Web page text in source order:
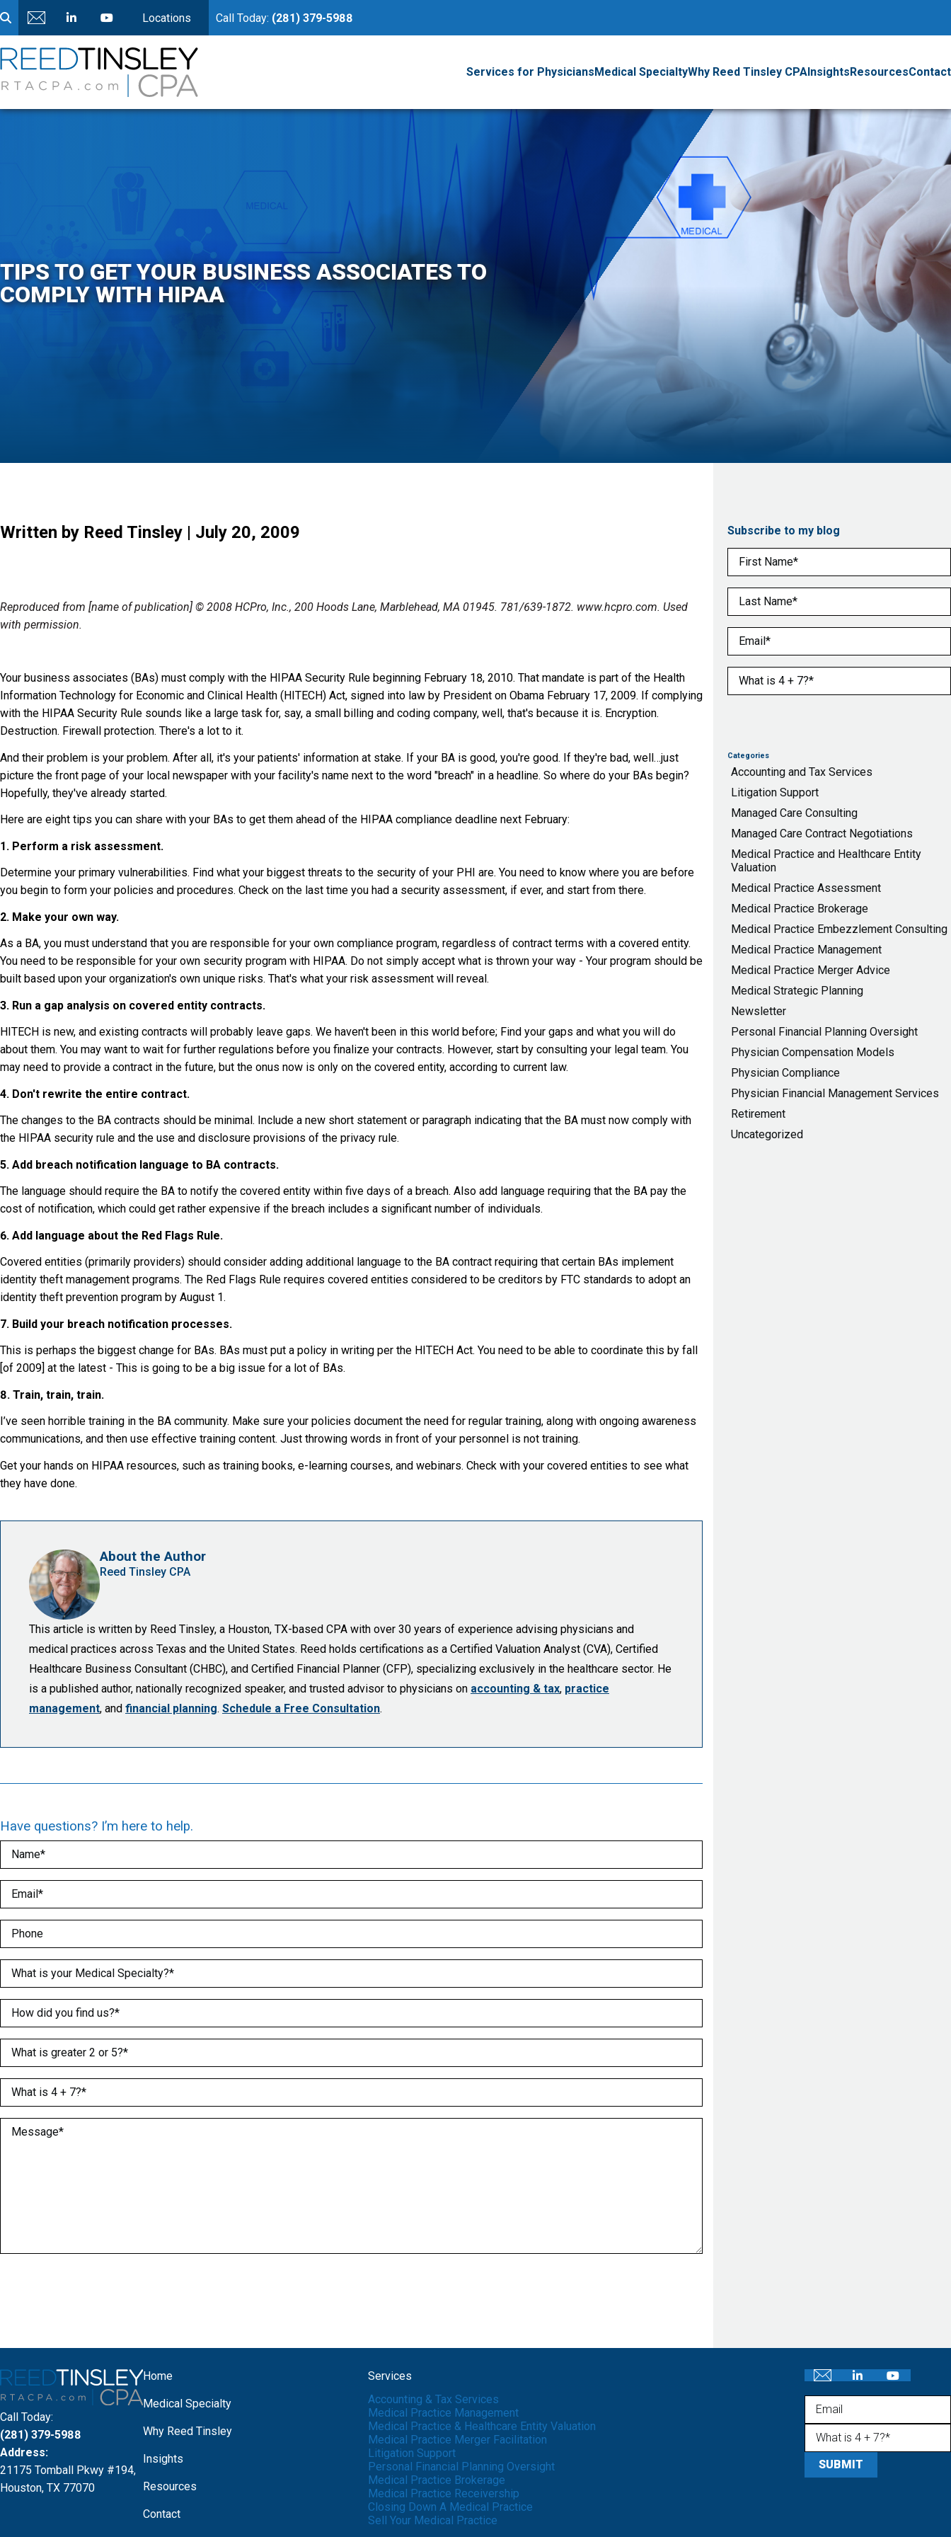
Locations Call Today: (281) 379-5988
Services for PhysiciansMedical SpecialtyWhy Reed Tinsley CPAInsightsResourcesContact
TIPS TO GET YOUR BUSINESS ASSOCIATES TO
COMPLY WITH HIPAA
Written by Reed Tinsley | July 20, 2009
Reproduced from [name of publication] © 2008 HCPro, Inc., 200 Hoods Lane, Marblehead, MA 01945. 781/639-1872. www.hcpro.com. Used
with permission.
Your business associates (BAs) must comply with the HIPAA Security Rule beginning February 18, 2010. That mandate is part of the Health
Information Technology for Economic and Clinical Health (HITECH) Act, signed into law by President on Obama February 17, 2009. If complying
with the HIPAA Security Rule sounds like a large task for, say, a small billing and coding company, well, that's because it is. Encryption.
Destruction. Firewall protection. There's a lot to it.
And their problem is your problem. After all, it's your patients' information at stake. If your BA is good, you're good. If they're bad, well…just
picture the front page of your local newspaper with your facility's name next to the word "breach" in a headline. So where do your BAs begin?
Hopefully, they've already started.
Here are eight tips you can share with your BAs to get them ahead of the HIPAA compliance deadline next February:
1. Perform a risk assessment.
Determine your primary vulnerabilities. Find what your biggest threats to the security of your PHI are. You need to know where you are before
you begin to form your policies and procedures. Check on the last time you had a security assessment, if ever, and start from there.
2. Make your own way.
As a BA, you must understand that you are responsible for your own compliance program, regardless of contract terms with a covered entity.
You need to be responsible for your own security program with HIPAA. Do not simply accept what is thrown your way - Your program should be
built based upon your organization's own unique risks. That's what your risk assessment will reveal.
3. Run a gap analysis on covered entity contracts.
HITECH is new, and existing contracts will probably leave gaps. We haven't been in this world before; Find your gaps and what you will do
about them. You may want to wait for further regulations before you finalize your contracts. However, start by consulting your legal team. You
may need to provide a contract in the future, but the onus now is only on the covered entity, according to current law.
4. Don't rewrite the entire contract.
The changes to the BA contracts should be minimal. Include a new short statement or paragraph indicating that the BA must now comply with
the HIPAA security rule and the use and disclosure provisions of the privacy rule.
5. Add breach notification language to BA contracts.
The language should require the BA to notify the covered entity within five days of a breach. Also add language requiring that the BA pay the
cost of notification, which could get rather expensive if the breach includes a significant number of individuals.
6. Add language about the Red Flags Rule.
Covered entities (primarily providers) should consider adding additional language to the BA contract requiring that certain BAs implement
identity theft management programs. The Red Flags Rule requires covered entities considered to be creditors by FTC standards to adopt an
identity theft prevention program by August 1.
7. Build your breach notification processes.
This is perhaps the biggest change for BAs. BAs must put a policy in writing per the HITECH Act. You need to be able to coordinate this by fall
[of 2009] at the latest - This is going to be a big issue for a lot of BAs.
8. Train, train, train.
I’ve seen horrible training in the BA community. Make sure your policies document the need for regular training, along with ongoing awareness
communications, and then use effective training content. Just throwing words in front of your personnel is not training.
Get your hands on HIPAA resources, such as training books, e-learning courses, and webinars. Check with your covered entities to see what
they have done.
About the Author
Reed Tinsley CPA
This article is written by Reed Tinsley, a Houston, TX-based CPA with over 30 years of experience advising physicians and
medical practices across Texas and the United States. Reed holds certifications as a Certified Valuation Analyst (CVA), Certified
Healthcare Business Consultant (CHBC), and Certified Financial Planner (CFP), specializing exclusively in the healthcare sector. He
is a published author, nationally recognized speaker, and trusted advisor to physicians on accounting & tax, practice
management, and financial planning. Schedule a Free Consultation.
Have questions? I’m here to help.
Name (Required)
Email (Required)
Phone
Medical Specialty (Required)
How did you find us? (Required)
What is greater 2 or 5? (Required)
What is 4 + 7? (Required)
Message (Required)
Subscribe to my blog
First Name (Required)
Last Name (Required)
Email (Required)
What is 4 + 7? (Required)
Categories
Accounting and Tax Services
Litigation Support
Managed Care Consulting
Managed Care Contract Negotiations
Medical Practice and Healthcare Entity
Valuation
Medical Practice Assessment
Medical Practice Brokerage
Medical Practice Embezzlement Consulting
Medical Practice Management
Medical Practice Merger Advice
Medical Strategic Planning
Newsletter
Personal Financial Planning Oversight
Physician Compensation Models
Physician Compliance
Physician Financial Management Services
Retirement
Uncategorized
Call Today:
(281) 379-5988
Address:
21175 Tomball Pkwy #194,
Houston, TX 77070
Home
Services
Accounting & Tax Services
Medical Practice Management
Medical Practice & Healthcare Entity Valuation
Medical Practice Merger Facilitation
Litigation Support
Personal Financial Planning Oversight
Medical Practice Brokerage
Medical Practice Receivership
Closing Down A Medical Practice
Sell Your Medical Practice
Medical Specialty
Why Reed Tinsley
Insights
Resources
Contact
Email
What is 4 + 7? (Required)